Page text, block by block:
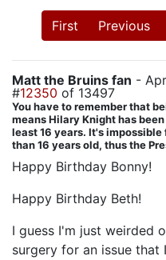
First Previous
Matt the Bruins fan -
#12350 of 13497
You have to remember that
means Hilary Knight has
least 16 years. It's
than 16 years old, thus the
Happy Birthday Bonny!
Happy Birthday Beth!
I guess I'm just weirded
surgery for an issue that